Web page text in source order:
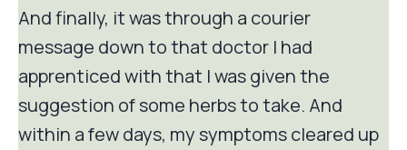
And finally, it was through a courier
message down to that doctor I had
apprenticed with that I was given the
suggestion of some herbs to take. And
within a few days, my symptoms cleared up